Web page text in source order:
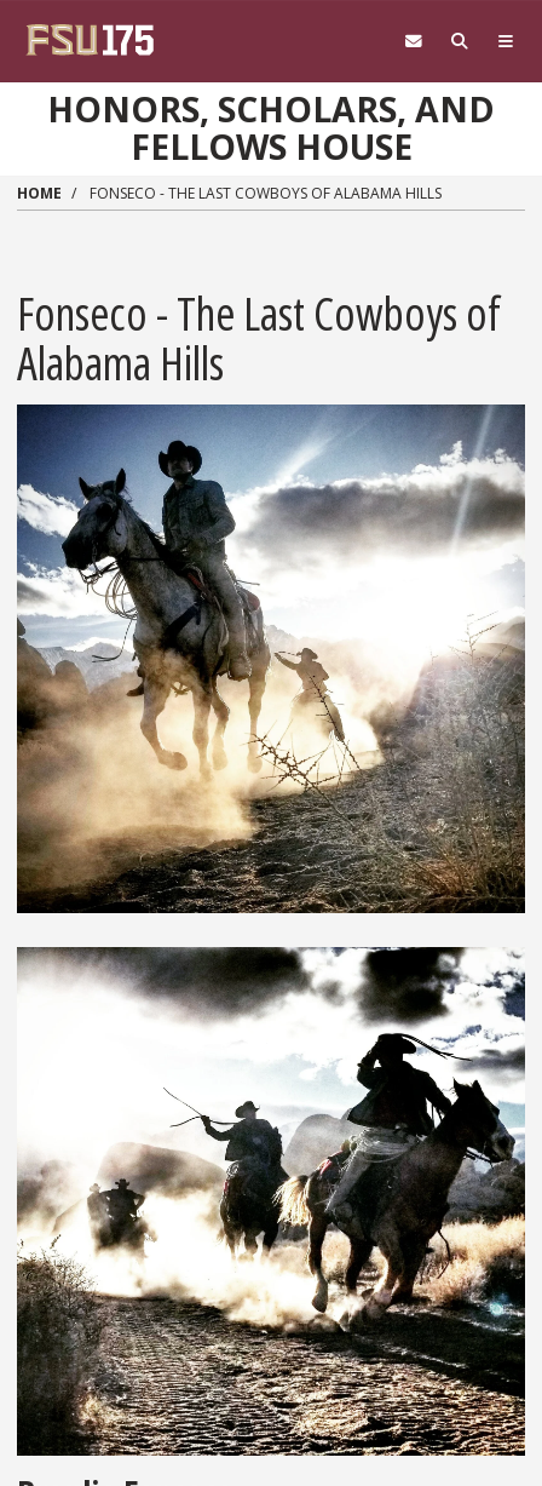
HONORS, SCHOLARS, AND
FELLOWS HOUSE
HOME FONSECO - THE LAST COWBOYS OF ALABAMA HILLS
Fonseco - The Last Cowboys of
Alabama Hills